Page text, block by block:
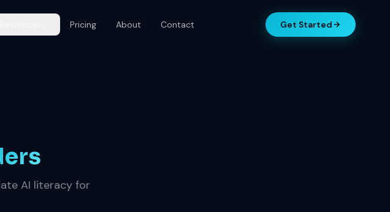
Pricing About Contact Get Started
AI literacy for